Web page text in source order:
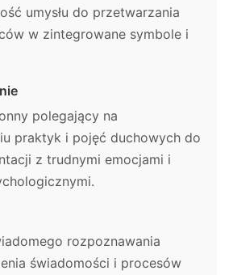
umysłu do przetwarzania
w zintegrowane symbole i
polegający na
praktyk i pojęć duchowych do
z trudnymi emocjami i
rozpoznawania
świadomości i procesów